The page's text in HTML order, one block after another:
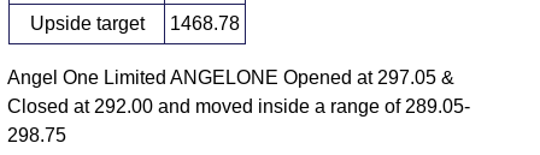
Upside target
1468.78
Angel One Limited ANGELONE Opened at 297.05 &
Closed at 292.00 and moved inside a range of 289.05-
298.75